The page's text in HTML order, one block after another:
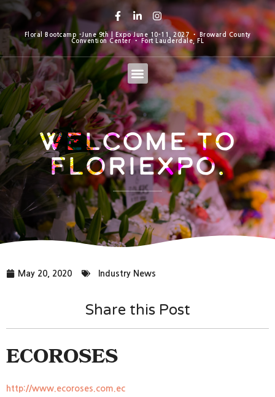
Floral Bootcamp -June 9th | Expo June 10-11, 2027 • Broward County
Convention Center • Fort Lauderdale, FL
Welcome to
Floriexpo.
May 20, 2020 Industry News
Share this Post
ECOROSES
http://www.ecoroses.com.ec